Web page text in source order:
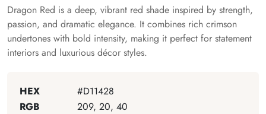
Dragon Red is a deep, vibrant red shade inspired by strength,
passion, and dramatic elegance. It combines rich crimson
undertones with bold intensity, making it perfect for statement
interiors and luxurious décor styles.
HEX
#D11428
RGB
209, 20, 40